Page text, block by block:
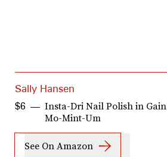
Sally Hansen
Insta-Dri Nail Polish in Gain
Mo-Mint-Um
$6
See On Amazon